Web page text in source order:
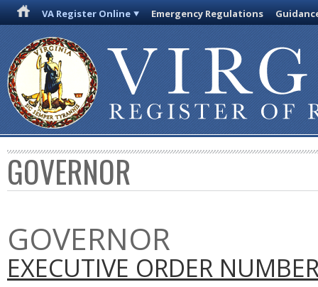
VA Register Online Emergency Regulations
GOVERNOR
GOVERNOR
EXECUTIVE ORDER